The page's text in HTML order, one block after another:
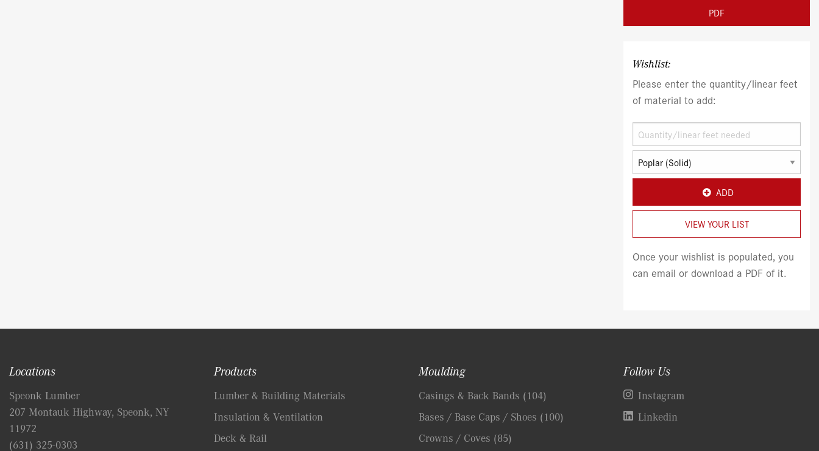
PDF
Wishlist:
Please enter the quantity/linear feet
of material to add:
ADD
VIEW YOUR LIST
Once your wishlist is populated, you
can email or download a PDF of it.
Locations
Speonk Lumber
207 Montauk Highway, Speonk, NY
11972
(631) 325-0303
Products
Lumber & Building Materials
Insulation & Ventilation
Deck & Rail
Moulding
Casings & Back Bands (104)
Bases / Base Caps / Shoes (100)
Crowns / Coves (85)
Follow Us
Instagram
Linkedin